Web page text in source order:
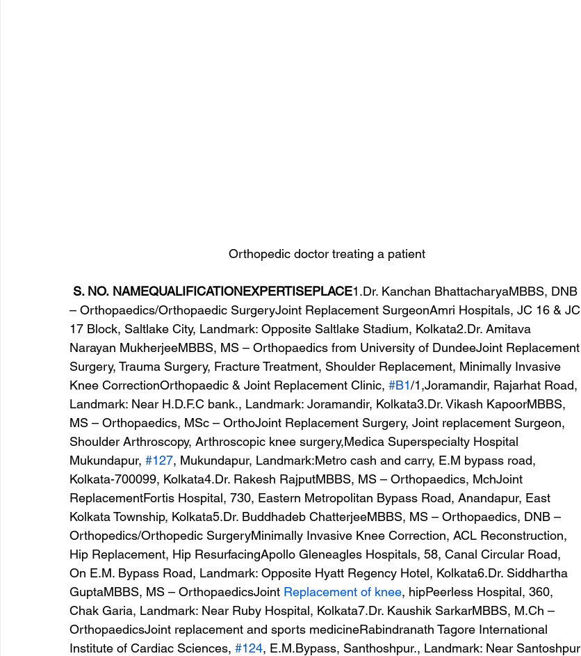
Orthopedic doctor treating a patient
S. NO. NAMEQUALIFICATIONEXPERTISEPLACE1.Dr. Kanchan BhattacharyaMBBS, DNB
– Orthopaedics/Orthopaedic SurgeryJoint Replacement SurgeonAmri Hospitals, JC 16 & JC
17 Block, Saltlake City, Landmark: Opposite Saltlake Stadium, Kolkata2.Dr. Amitava
Narayan MukherjeeMBBS, MS – Orthopaedics from University of DundeeJoint Replacement
Surgery, Trauma Surgery, Fracture Treatment, Shoulder Replacement, Minimally Invasive
Knee CorrectionOrthopaedic & Joint Replacement Clinic, #B1/1,Joramandir, Rajarhat Road,
Landmark: Near H.D.F.C bank., Landmark: Joramandir, Kolkata3.Dr. Vikash KapoorMBBS,
MS – Orthopaedics, MSc – OrthoJoint Replacement Surgery, Joint replacement Surgeon,
Shoulder Arthroscopy, Arthroscopic knee surgery,Medica Superspecialty Hospital
Mukundapur, #127, Mukundapur, Landmark:Metro cash and carry, E.M bypass road,
Kolkata-700099, Kolkata4.Dr. Rakesh RajputMBBS, MS – Orthopaedics, MchJoint
ReplacementFortis Hospital, 730, Eastern Metropolitan Bypass Road, Anandapur, East
Kolkata Township, Kolkata5.Dr. Buddhadeb ChatterjeeMBBS, MS – Orthopaedics, DNB –
Orthopedics/Orthopedic SurgeryMinimally Invasive Knee Correction, ACL Reconstruction,
Hip Replacement, Hip ResurfacingApollo Gleneagles Hospitals, 58, Canal Circular Road,
On E.M. Bypass Road, Landmark: Opposite Hyatt Regency Hotel, Kolkata6.Dr. Siddhartha
GuptaMBBS, MS – OrthopaedicsJoint Replacement of knee, hipPeerless Hospital, 360,
Chak Garia, Landmark: Near Ruby Hospital, Kolkata7.Dr. Kaushik SarkarMBBS, M.Ch –
OrthopaedicsJoint replacement and sports medicineRabindranath Tagore International
Institute of Cardiac Sciences, #124, E.M.Bypass, Santhoshpur., Landmark: Near Santoshpur